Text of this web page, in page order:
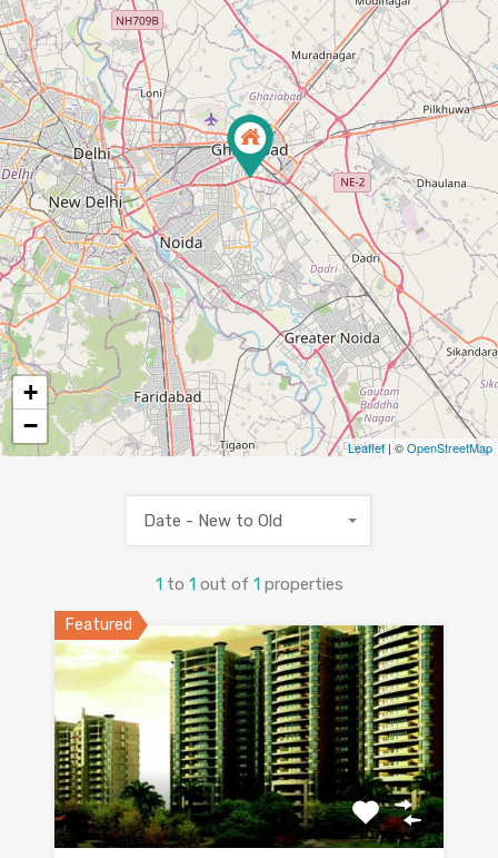
+
−
Leaflet| ©OpenStreetMap
1 to 1 out of 1 properties
Date - New to Old
Featured